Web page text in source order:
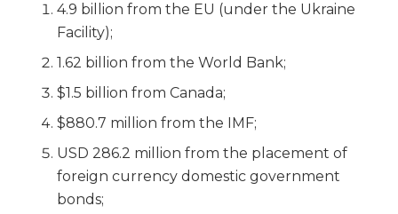
4.9 billion from the EU (under the Ukraine
Facility);
1.62 billion from the World Bank;
$1.5 billion from Canada;
$880.7 million from the IMF;
USD 286.2 million from the placement of
foreign currency domestic government
bonds;